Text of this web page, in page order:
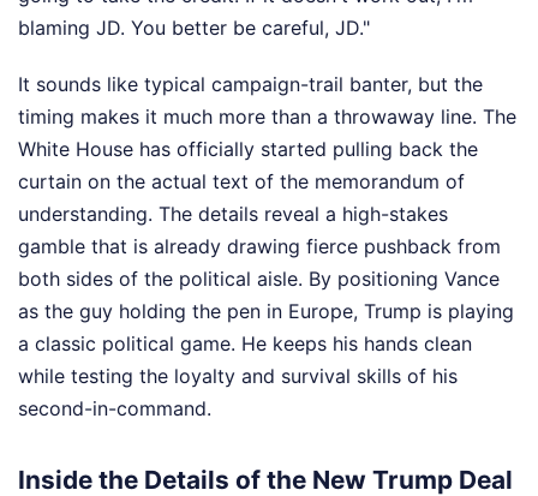
blaming JD. You better be careful, JD."
It sounds like typical campaign-trail banter, but the
timing makes it much more than a throwaway line. The
White House has officially started pulling back the
curtain on the actual text of the memorandum of
understanding. The details reveal a high-stakes
gamble that is already drawing fierce pushback from
both sides of the political aisle. By positioning Vance
as the guy holding the pen in Europe, Trump is playing
a classic political game. He keeps his hands clean
while testing the loyalty and survival skills of his
second-in-command.
Inside the Details of the New Trump Deal